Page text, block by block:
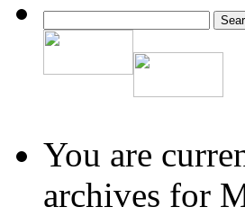
You are
archives for